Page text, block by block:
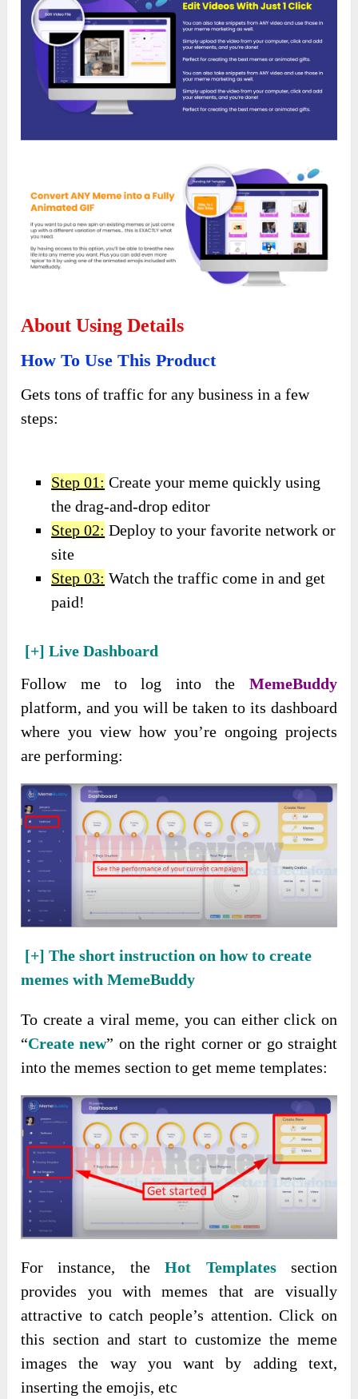
About Using Details
How To Use This Product
Gets tons of traffic for any business in a few
steps:
Step 01: Create your meme quickly using
the drag-and-drop editor
Step 02: Deploy to your favorite network or
site
Step 03: Watch the traffic come in and get
paid!
[+] Live Dashboard
Follow me to log into the MemeBuddy
platform, and you will be taken to its dashboard
where you view how you’re ongoing projects
are performing:
[+]The short instruction on how to create
memes with MemeBuddy
To create a viral meme, you can either click on
“Create new” on the right corner or go straight
into the memes section to get meme templates:
For instance, theHot Templatessection
provides you with memes that are visually
attractive to catch people’s attention. Click on
this section and start to customize the meme
images the way you want by adding text,
inserting the emojis, etc